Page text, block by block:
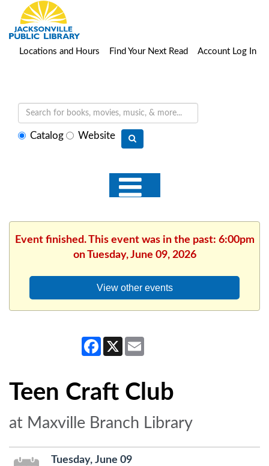
Locations and Hours Find Your Next Read Account Log In
SelectCatalog Website
Event finished. This event was in the past: 6:00pm
on Tuesday, June 09, 2026
View other events
Facebook
X
Teen Craft Club
at Maxville Branch Library
Tuesday, June 09